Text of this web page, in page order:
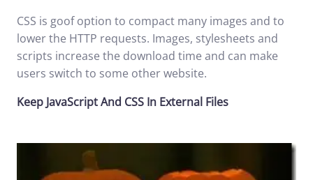
CSS is goof option to compact many images and to
lower the HTTP requests. Images, stylesheets and
scripts increase the download time and can make
users switch to some other website.
Keep JavaScript And CSS In External Files